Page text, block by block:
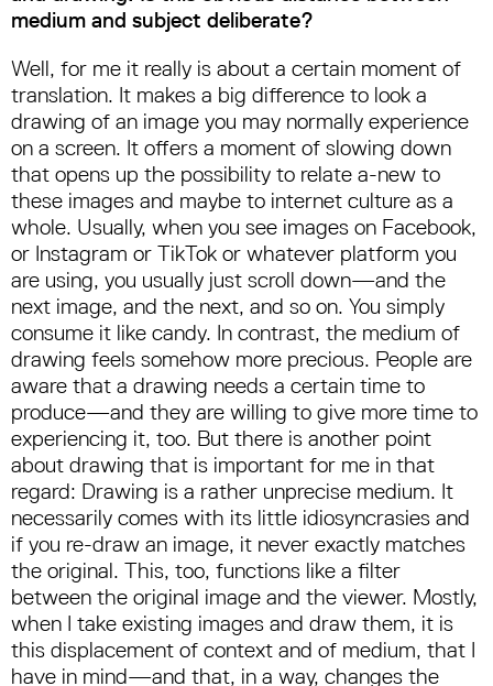
medium and subject deliberate?
Well, for me it really is about a certain moment of
translation. It makes a big difference to look a
drawing of an image you may normally experience
on a screen. It offers a moment of slowing down
that opens up the possibility to relate a-new to
these images and maybe to internet culture as a
whole. Usually, when you see images on Facebook,
or Instagram or TikTok or whatever platform you
are using, you usually just scroll down—and the
next image, and the next, and so on. You simply
consume it like candy. In contrast, the medium of
drawing feels somehow more precious. People are
aware that a drawing needs a certain time to
produce—and they are willing to give more time to
experiencing it, too. But there is another point
about drawing that is important for me in that
regard: Drawing is a rather unprecise medium. It
necessarily comes with its little idiosyncrasies and
if you re-draw an image, it never exactly matches
the original. This, too, functions like a filter
between the original image and the viewer. Mostly,
when I take existing images and draw them, it is
this displacement of context and of medium, that I
have in mind—and that, in a way, changes the